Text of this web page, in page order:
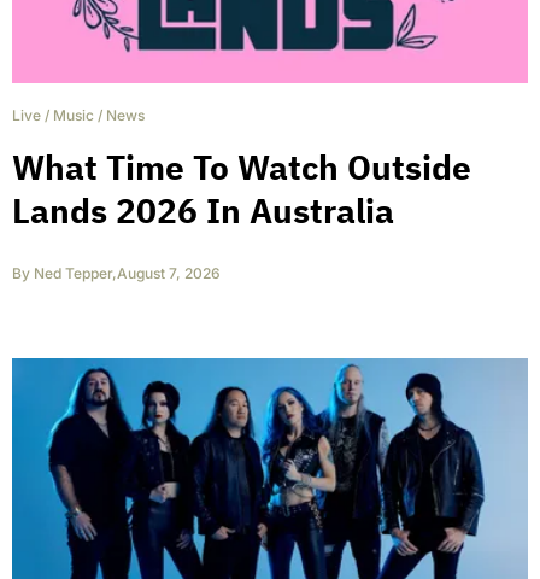
Live / Music / News
What Time To Watch Outside
Lands 2026 In Australia
By Ned Tepper,August 7, 2026